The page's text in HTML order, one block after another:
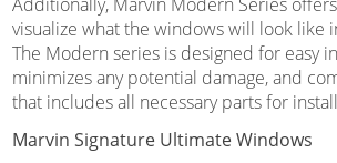
visualize what the windows will look like
The Modern series is designed for easy
minimizes any potential damage, and
that includes all necessary parts for
Marvin Signature Ultimate Windows